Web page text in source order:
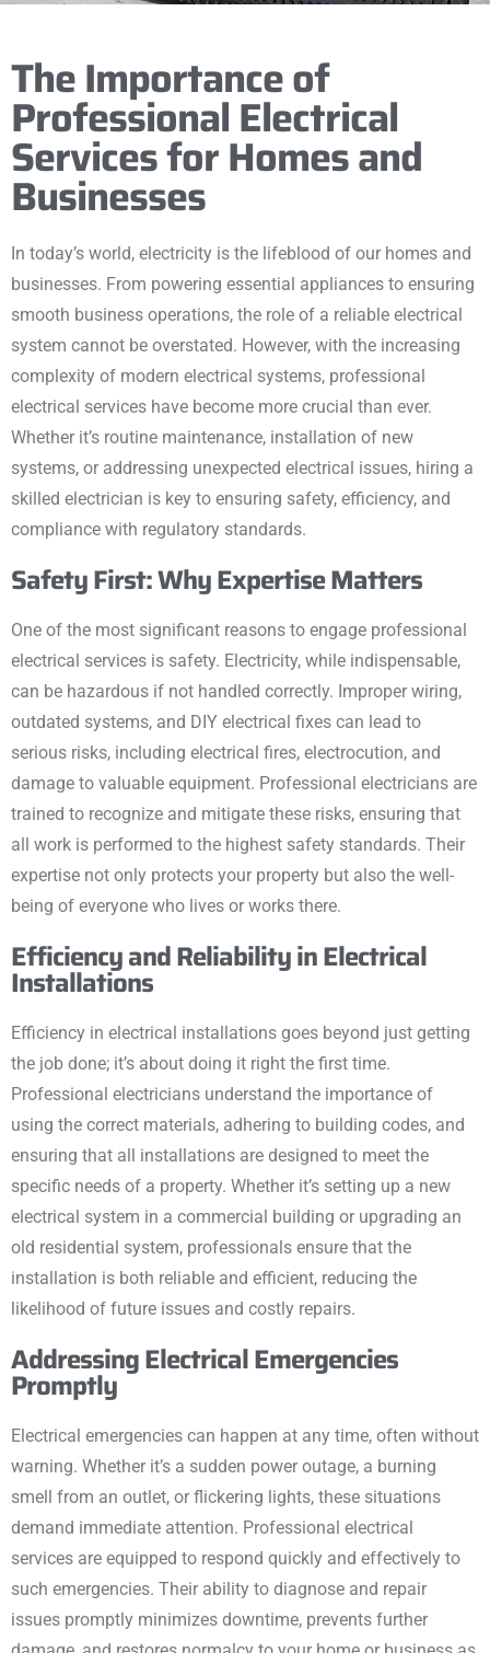
The Importance of
Professional Electrical
Services for Homes and
Businesses
In today’s world, electricity is the lifeblood of our homes and
businesses. From powering essential appliances to ensuring
smooth business operations, the role of a reliable electrical
system cannot be overstated. However, with the increasing
complexity of modern electrical systems, professional
electrical services have become more crucial than ever.
Whether it’s routine maintenance, installation of new
systems, or addressing unexpected electrical issues, hiring a
skilled electrician is key to ensuring safety, efficiency, and
compliance with regulatory standards.
Safety First: Why Expertise Matters
One of the most significant reasons to engage professional
electrical services is safety. Electricity, while indispensable,
can be hazardous if not handled correctly. Improper wiring,
outdated systems, and DIY electrical fixes can lead to
serious risks, including electrical fires, electrocution, and
damage to valuable equipment. Professional electricians are
trained to recognize and mitigate these risks, ensuring that
all work is performed to the highest safety standards. Their
expertise not only protects your property but also the well-
being of everyone who lives or works there.
Efficiency and Reliability in Electrical
Installations
Efficiency in electrical installations goes beyond just getting
the job done; it’s about doing it right the first time.
Professional electricians understand the importance of
using the correct materials, adhering to building codes, and
ensuring that all installations are designed to meet the
specific needs of a property. Whether it’s setting up a new
electrical system in a commercial building or upgrading an
old residential system, professionals ensure that the
installation is both reliable and efficient, reducing the
likelihood of future issues and costly repairs.
Addressing Electrical Emergencies
Promptly
Electrical emergencies can happen at any time, often without
warning. Whether it’s a sudden power outage, a burning
smell from an outlet, or flickering lights, these situations
demand immediate attention. Professional electrical
services are equipped to respond quickly and effectively to
such emergencies. Their ability to diagnose and repair
issues promptly minimizes downtime, prevents further